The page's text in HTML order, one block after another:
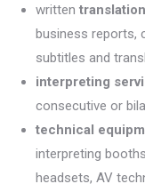
written
business reports,
subtitles and
interpreting
consecutive or
technical
interpreting
headsets, AV